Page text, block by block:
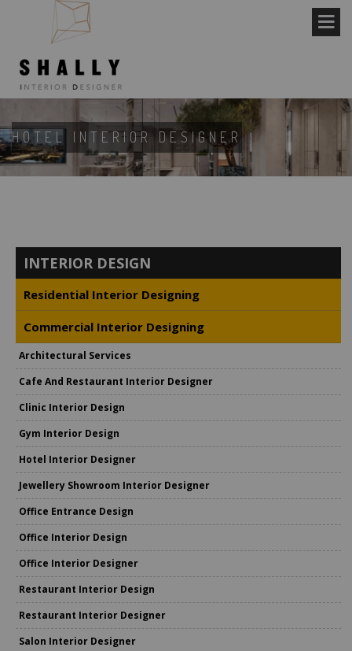
HOTEL INTERIOR DESIGNER
INTERIOR DESIGN
Residential Interior Designing
Commercial Interior Designing
Architectural Services
Cafe And Restaurant Interior Designer
Clinic Interior Design
Gym Interior Design
Hotel Interior Designer
Jewellery Showroom Interior Designer
Office Entrance Design
Office Interior Design
Office Interior Designer
Restaurant Interior Design
Restaurant Interior Designer
Salon Interior Designer